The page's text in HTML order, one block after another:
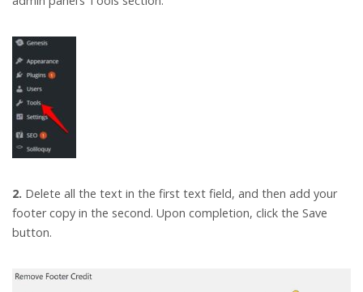
2. Delete all the text in the first text field, and then add your
footer copy in the second. Upon completion, click the Save
button.